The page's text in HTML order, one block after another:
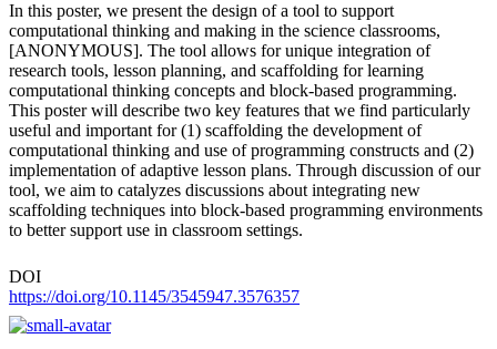
In this poster, we present the design of a tool to support
computational thinking and making in the science classrooms,
[ANONYMOUS]. The tool allows for unique integration of
research tools, lesson planning, and scaffolding for learning
computational thinking concepts and block-based programming.
This poster will describe two key features that we find particularly
useful and important for (1) scaffolding the development of
computational thinking and use of programming constructs and (2)
implementation of adaptive lesson plans. Through discussion of our
tool, we aim to catalyzes discussions about integrating new
scaffolding techniques into block-based programming environments
to better support use in classroom settings.
DOI
https://doi.org/10.1145/3545947.3576357